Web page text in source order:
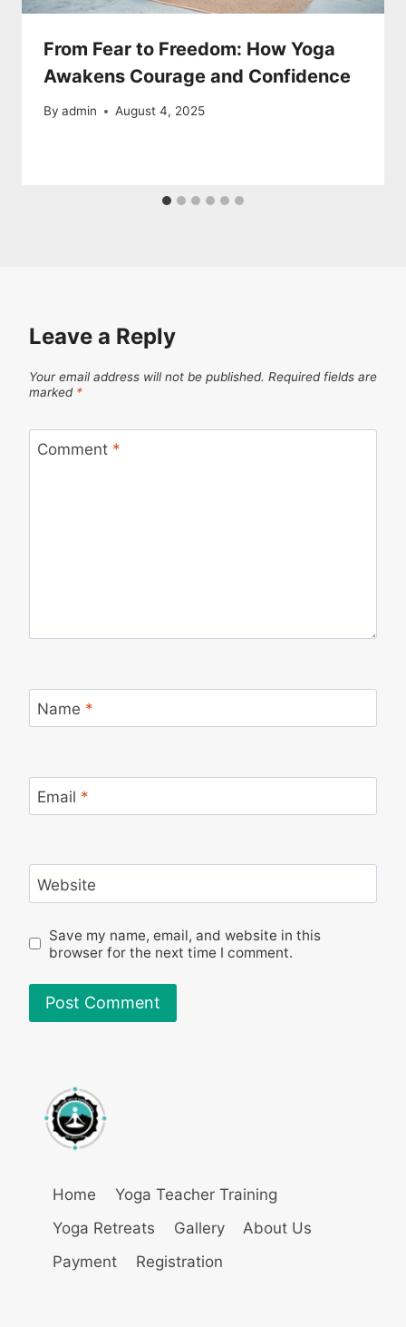
From Fear to Freedom: How Yoga
Awakens Courage and Confidence
By admin August 4, 2025
Leave a Reply
Your email address will not be published. Required fields are
marked *
Comment *
Name *
Email *
Website
Save my name, email, and website in this
browser for the next time I comment.
Home
Yoga Teacher Training
Yoga Retreats
Gallery
About Us
Payment
Registration